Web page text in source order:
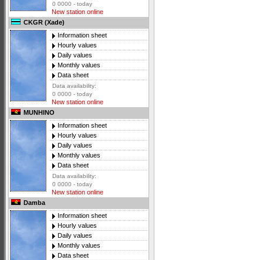
0 0000 - today
New station online
CKGR (Xade)
Information sheet
Hourly values
Daily values
Monthly values
Data sheet
Data availability:
0 0000 - today
New station online
MUNHINO
Information sheet
Hourly values
Daily values
Monthly values
Data sheet
Data availability:
0 0000 - today
New station online
Damba
Information sheet
Hourly values
Daily values
Monthly values
Data sheet